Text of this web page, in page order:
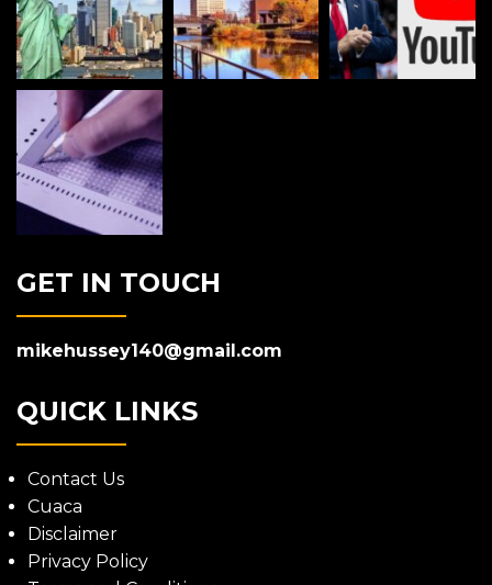
GET IN TOUCH
mikehussey140@gmail.com
QUICK LINKS
Contact Us
Cuaca
Disclaimer
Privacy Policy